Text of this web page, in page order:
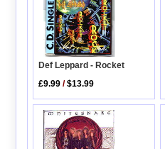
Def Leppard - Rocket
£9.99 /$13.99